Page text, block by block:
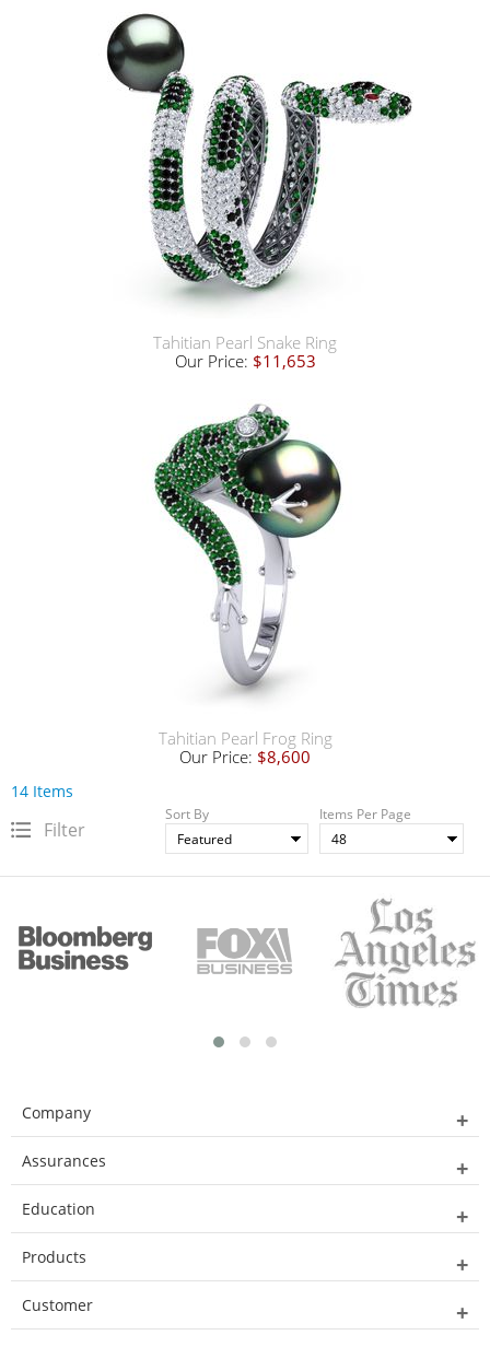
Tahitian Pearl Snake Ring
Our Price: $11,653
Tahitian Pearl Frog Ring
Our Price: $8,600
14 Items
Filter
Sort By Items Per Page
Company
Assurances
Education
Products
Customer